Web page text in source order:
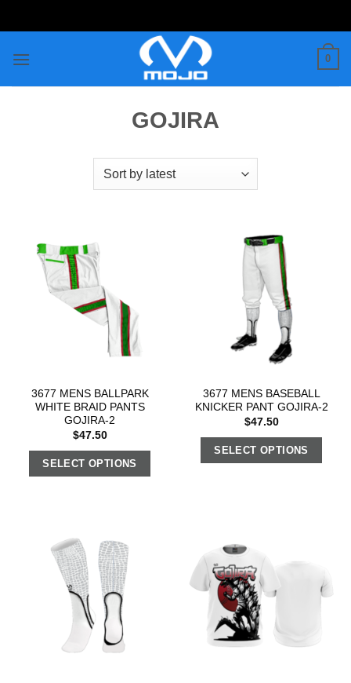
to
0
GOJIRA
3677 MENS BALLPARK
WHITE BRAID PANTS
GOJIRA-2
$47.50
SELECT OPTIONS
3677 MENS BASEBALL
KNICKER PANT GOJIRA-2
$47.50
SELECT OPTIONS